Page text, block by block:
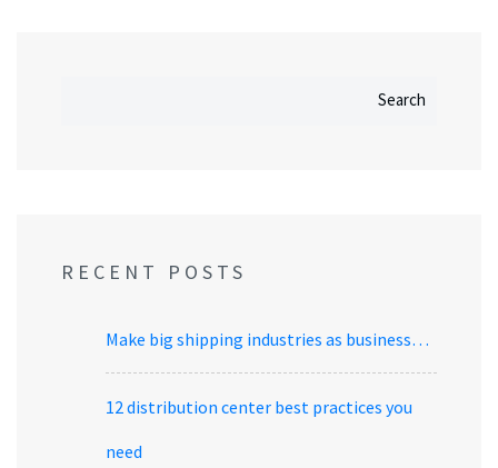
Search
RECENT POSTS
Make big shipping industries as business…
12 distribution center best practices you
need